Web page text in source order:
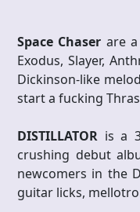
Space Chaser are
Exodus, Slayer,
Dickinson-like
start a fucking
DISTILLATOR is a
crushing debut
newcomers in the
guitar licks,